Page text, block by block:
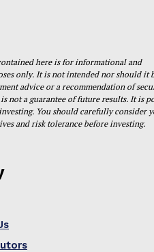
here is for informational and
only. It is not intended nor should it
advice or a recommendation of
not a guarantee of future results. It is
You should carefully consider
and risk tolerance before investing.